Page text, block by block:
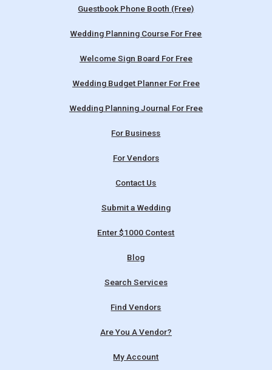
Guestbook Phone Booth (Free)
Wedding Planning Course For Free
Welcome Sign Board For Free
Wedding Budget Planner For Free
Wedding Planning Journal For Free
For Business
For Vendors
Contact Us
Submit a Wedding
Enter $1000 Contest
Blog
Search Services
Find Vendors
Are You A Vendor?
My Account